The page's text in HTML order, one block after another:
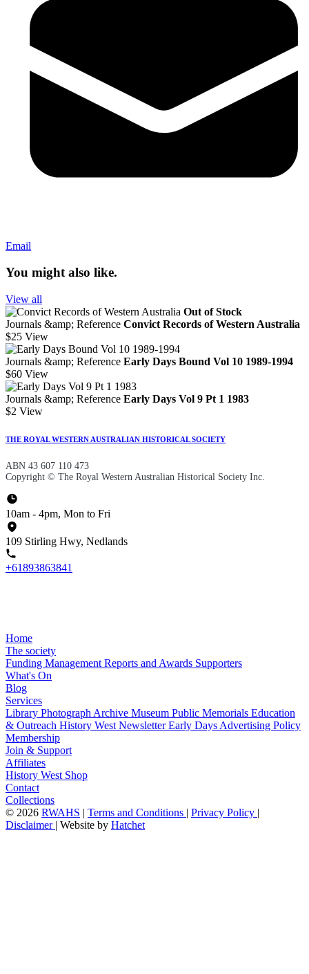
Email
You might also like.
View all
Out of Stock
Journals &amp; Reference Convict Records of Western Australia
$25 View
Journals &amp; Reference Early Days Bound Vol 10 1989-1994
$60 View
Journals &amp; Reference Early Days Vol 9 Pt 1 1983
$2 View
THE ROYAL WESTERN AUSTRALIAN HISTORICAL SOCIETY
ABN 43 607 110 473
Copyright © The Royal Western Australian Historical Society Inc.
10am - 4pm, Mon to Fri
109 Stirling Hwy, Nedlands
+61893863841
Home
The society
Funding Management Reports and Awards Supporters
What's On
Blog
Services
Library Photograph Archive Museum Public Memorials Education
& Outreach History West NewsletterEarly Days Advertising Policy
Membership
Join & Support
Affiliates
History West Shop
Contact
Collections
© 2026 RWAHS | Terms and Conditions | Privacy Policy |
Disclaimer | Website by Hatchet